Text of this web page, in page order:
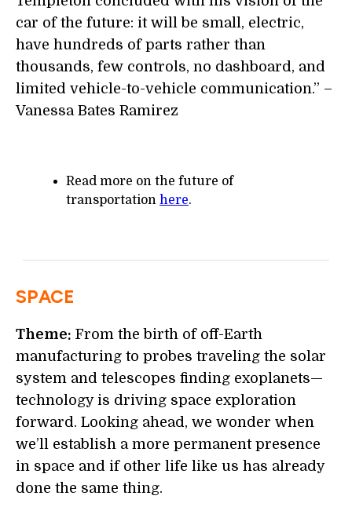
car of the future: it will be small, electric,
have hundreds of parts rather than
thousands, few controls, no dashboard, and
limited vehicle-to-vehicle communication.” –
Vanessa Bates Ramirez
Read more on the future of
transportation here.
SPACE
Theme: From the birth of off-Earth
manufacturing to probes traveling the solar
system and telescopes finding exoplanets—
technology is driving space exploration
forward. Looking ahead, we wonder when
we’ll establish a more permanent presence
in space and if other life like us has already
done the same thing.